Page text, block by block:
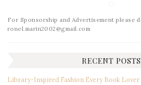
For Sponsorship and Advertisement please
ronel.marin2002@gmail.com
RECENT POSTS
Library-Inspired Fashion Every Book Lover